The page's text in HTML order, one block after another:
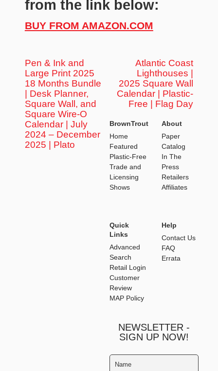
from the link below:
BUY FROM AMAZON.COM
Pen & Ink and
Large Print 2025
18 Months Bundle
| Desk Planner,
Square Wall, and
Square Wire-O
Calendar | July
2024 – December
2025 | Plato
Atlantic Coast
Lighthouses |
2025 Square Wall
Calendar | Plastic-
Free | Flag Day
BrownTrout
Home
Featured
Plastic-Free
Trade and
Licensing
Shows
About
Paper
Catalog
In The
Press
Retailers
Affiliates
Quick
Links
Advanced
Search
Retail Login
Customer
Review
MAP Policy
Help
Contact Us
FAQ
Errata
NEWSLETTER -
SIGN UP NOW!